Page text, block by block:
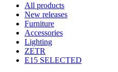
All products
New releases
Furniture
Accessories
Lighting
ZETR
E15 SELECTED